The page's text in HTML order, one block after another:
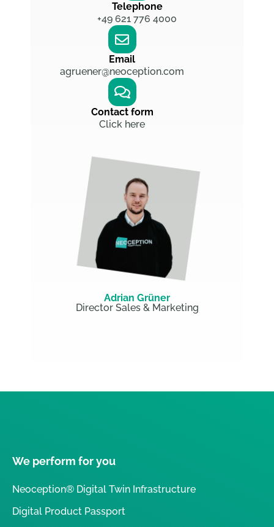
Telephone
+49 621 776 4000
Email
agruener@neoception.com
Contact form
Click here
Adrian Grüner
Director Sales & Marketing
We perform for you
Neoception® Digital Twin Infrastructure
Digital Product Passport